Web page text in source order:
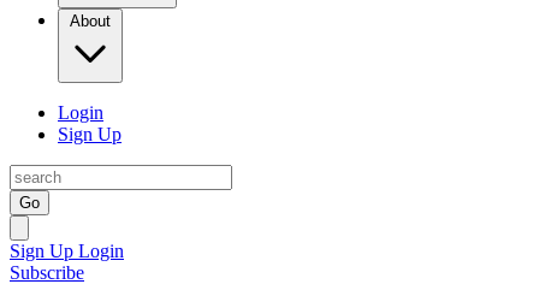
About
Login
Sign Up
Go
Sign Up Login
Subscribe